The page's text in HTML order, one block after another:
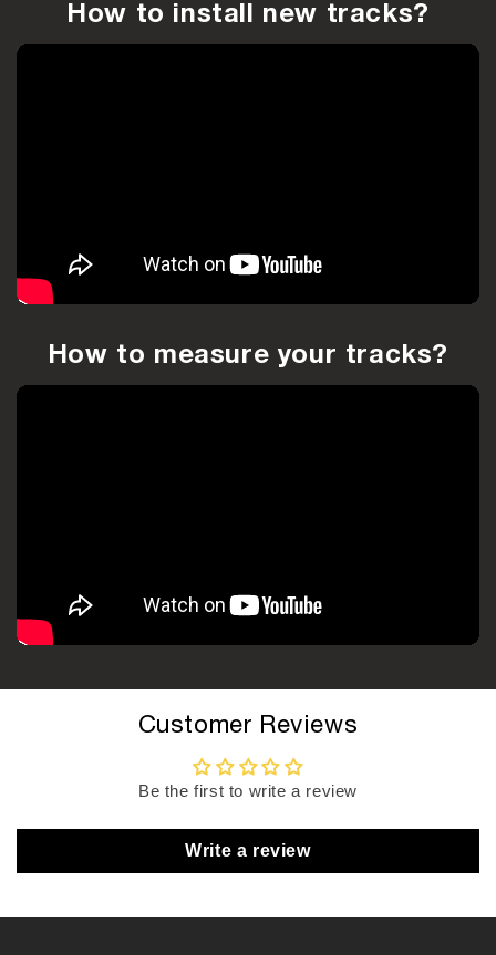
How to install new tracks?
How to measure your tracks?
Customer Reviews
Be the first to write a review
Write a review